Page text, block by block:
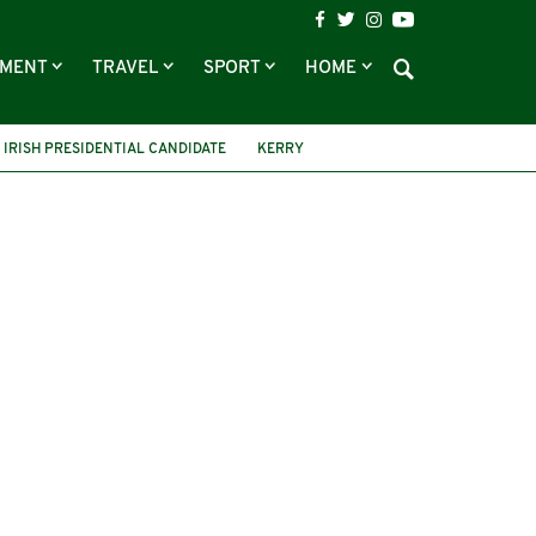
TRAVEL SPORT HOME
IRISH PRESIDENTIAL CANDIDATE KERRY